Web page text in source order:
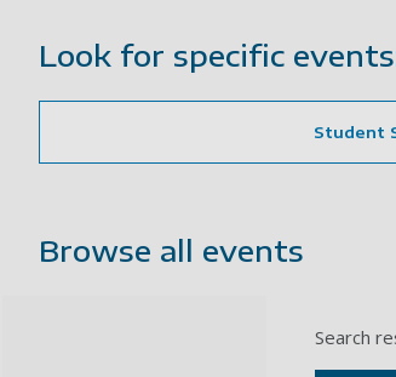
Look for specific
Student
Browse all events
Search